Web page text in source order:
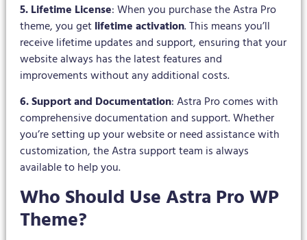
5. Lifetime License: When you purchase the Astra Pro
theme, you getlifetime activation. This means you’ll
receive lifetime updates and support, ensuring that your
website always has the latest features and
improvements without any additional costs.
6. Support and Documentation: Astra Pro comes with
comprehensive documentation and support. Whether
you’re setting up your website or need assistance with
customization, the Astra support team is always
available to help you.
Who Should Use Astra Pro WP
Theme?